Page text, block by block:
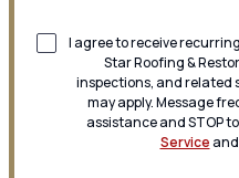
I agree to receive
Star Roofing &
inspections, and related
may apply. Message
assistance and STOP
Service and